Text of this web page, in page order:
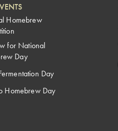
Homebrew
for National
Day
Day
Homebrew Day